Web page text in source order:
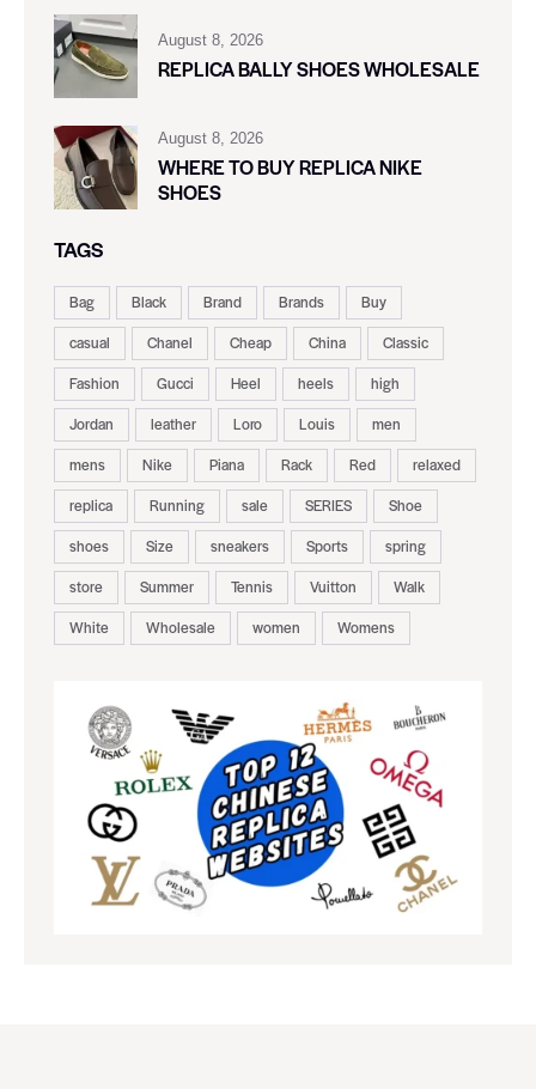
August 8, 2026
REPLICA BALLY SHOES WHOLESALE
August 8, 2026
WHERE TO BUY REPLICA NIKE
SHOES
TAGS
Bag Black Brand Brands
Buy
casual
Chanel Cheap China
Classic
Fashion
Gucci Heel heels
high
Jordan
leather Loro Louis
men
mens
Nike Piana Rack Red
relaxed
replica
Running sale SERIES
Shoe
shoes
Size sneakers Sports
spring
store
Summer Tennis Vuitton
Walk
White
Wholesale women Womens